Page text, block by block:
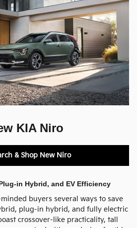
KIA Niro
& Shop New Niro
in Hybrid, and EV Efficiency
buyers several ways to save
plug-in hybrid, and fully electric
crossover-like practicality, tall